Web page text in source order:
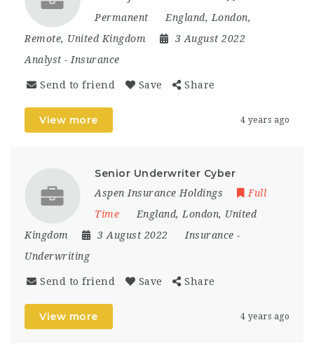
Permanent
England, London,
Remote, United Kingdom
3 August 2022
Analyst - Insurance
Send to friend Save Share
View more 4 years ago
Senior Underwriter Cyber
Aspen Insurance Holdings
Full
Time
England, London, United
Kingdom
3 August 2022 Insurance -
Underwriting
Send to friend Save Share
View more 4 years ago